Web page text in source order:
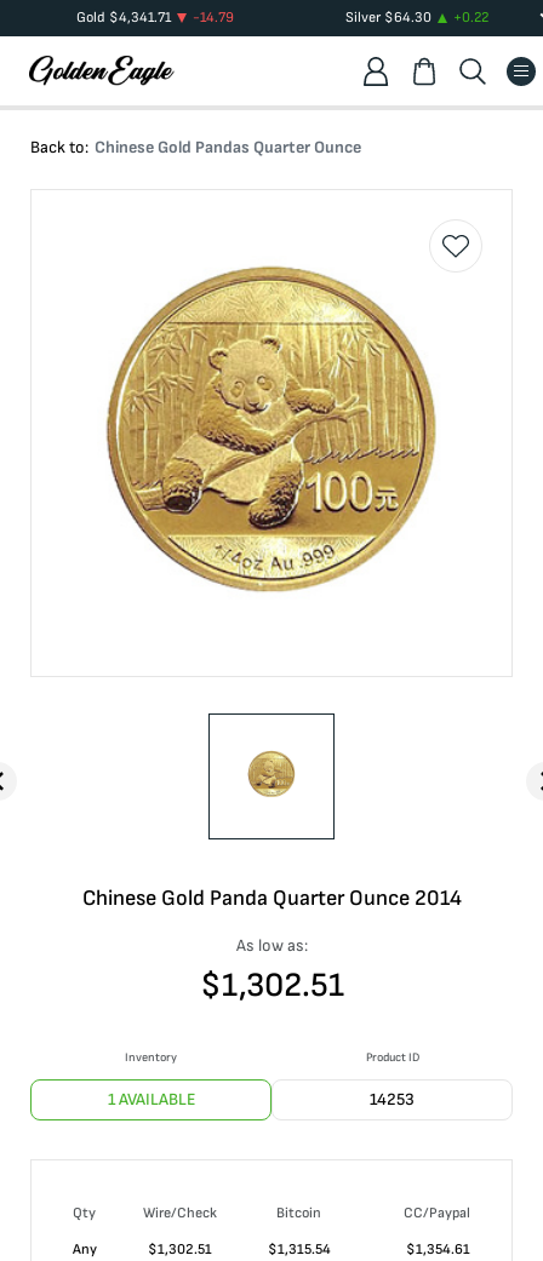
Gold $4,341.71 -14.79 Silver $64.30 +0.22
Back to: Chinese Gold Pandas Quarter Ounce
Chinese Gold Panda Quarter Ounce 2014
As low as:
$1,302.51
Inventory
1 AVAILABLE
Product ID
14253
Qty Wire/Check Bitcoin
CC/Paypal
Any
$1,302.51 $1,315.54 $1,354.61